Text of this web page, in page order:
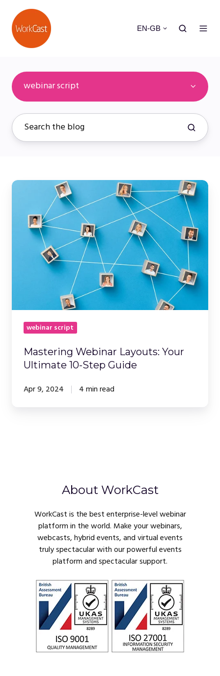
EN-GB
webinar script
Mastering
Layouts:
Your
Ultimate
webinar script
Mastering Webinar Layouts: Your
Ultimate 10-Step Guide
Apr 9, 2024 4 min read
About WorkCast
WorkCast is the best enterprise-level webinar
platform in the world. Make your webinars,
webcasts, hybrid events, and virtual events
truly spectacular with our powerful events
platform and spectacular support.